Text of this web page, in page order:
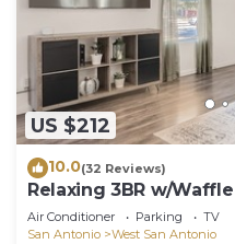
US $212
10.0(32 Reviews)
Relaxing 3BR w/
Seaworld!
Air Conditioner Parking
TV
San Antonio
West San Antonio